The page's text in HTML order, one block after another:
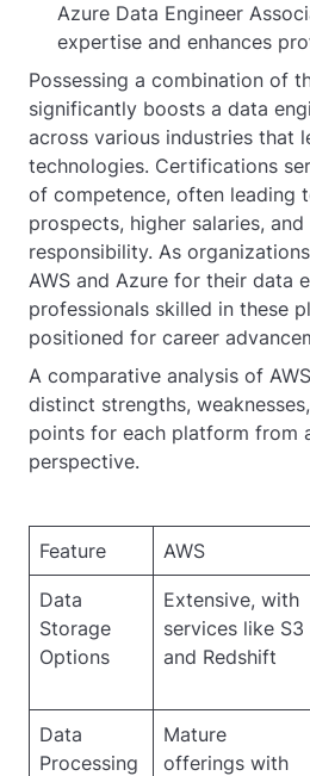
Azure Data Engineer
expertise and enhances
Possessing a combination of
significantly boosts a data
across various industries that
technologies. Certifications
of competence, often leading
prospects, higher salaries,
responsibility. As
AWS and Azure for their data
professionals skilled in these
positioned for career
A comparative analysis of
distinct strengths,
points for each platform from
perspective.
Feature AWS
Data
Storage
Options
Extensive, with
services like S3
and Redshift
Data
Processing
Mature
offerings with